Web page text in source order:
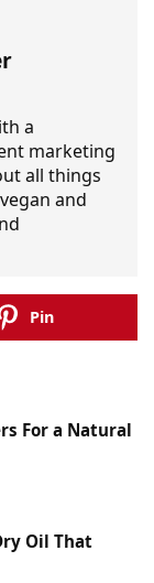
a
marketing
all things
and
Pin
For a Natural
Oil That